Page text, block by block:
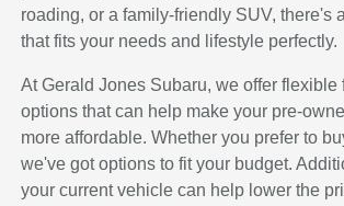
roading, or a family-friendly SUV, there's
that fits your needs and lifestyle perfectly.
At Gerald Jones Subaru, we offer flexible
options that can help make your pre-
more affordable. Whether you prefer to
we've got options to fit your budget.
your current vehicle can help lower the